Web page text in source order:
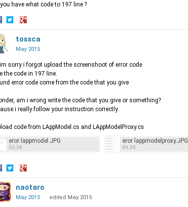
you have what code to 197 line ?
Share
Twitter
Share
on
Google+
tossca
May 2015
sorry i forgot upload the screenshoot of error code
the code in 197 line.
error code come from the code that you give
am i wrong write the code that you give or something?
i really follow your instruction correctly
code from LAppModel.cs and LAppModelProxy.cs
eror lappmodel.JPG
56.5K
eror lappmodelproxy.JPG
49.3K
Share
on
Twitter
Share
on
Google+
naotaro
May 2015 edited May 2015